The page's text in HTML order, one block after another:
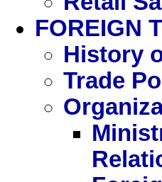
FOREIGN
History
Trade